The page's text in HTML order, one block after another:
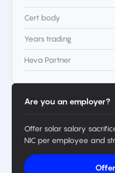
Cert body
Years trading
Heva Partner
Are you an employer?
Offer solar salary
NIC per employee and